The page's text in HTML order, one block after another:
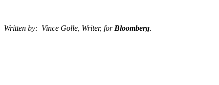
Written by: Vince Golle, Writer, forBloomberg.